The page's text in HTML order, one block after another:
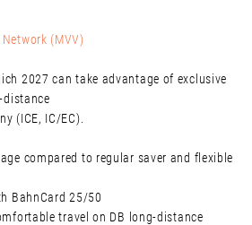
(MVV)
2027 can take advantage of exclusive
distance
(ICE, IC/EC).
compared to regular saver and flexible
BahnCard 25/50
travel on DB long-distance